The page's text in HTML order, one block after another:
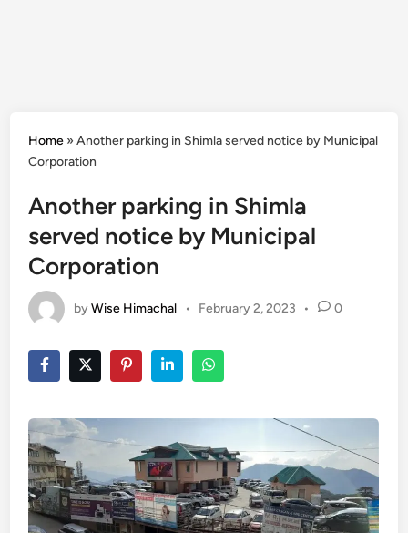
Home »Another parking in Shimla served notice by Municipal
Corporation
Another parking in Shimla
served notice by Municipal
Corporation
byWise Himachal • February 2, 2023 • 0